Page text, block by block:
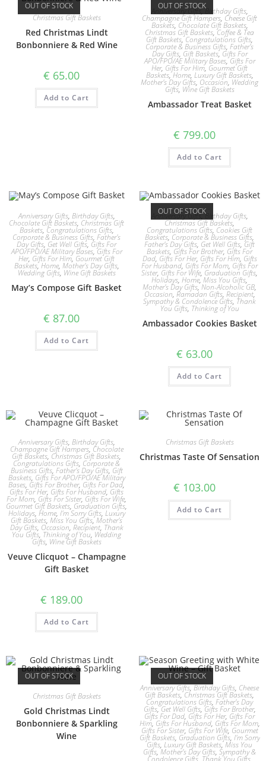
OUT OF STOCK
Christmas Gift Baskets
Red Christmas Lindt
Bonbonniere & Red Wine
€ 65.00
Add to Cart
OUT OF STOCK
Anniversary Gifts,Birthday Gifts,
Champagne Gift Hampers, Cheese Gift
Baskets, Chocolate Gift Baskets,
Christmas Gift Baskets, Coffee & Tea
Gift Baskets,Congratulations Gifts,
Corporate & Business Gifts, Father's
Day Gifts, Gift Baskets, Gifts For
APO/FPO/AE Military Bases,Gifts For
Her, Gifts For Him, Gourmet Gift
Baskets,Home, Luxury Gift Baskets,
Mother's Day Gifts, Occasion, Wedding
Gifts, Wine Gift Baskets
Ambassador Treat Basket
€ 799.00
Add to Cart
Anniversary Gifts, Birthday Gifts,
Chocolate Gift Baskets, Christmas Gift
Baskets, Congratulations Gifts,
Corporate & Business Gifts, Father's
Day Gifts, Get Well Gifts, Gifts For
APO/FPO/AE Military Bases, Gifts For
Her, Gifts For Him, Gourmet Gift
Baskets,Home, Mother's Day Gifts,
Wedding Gifts, Wine Gift Baskets
May’s Compose Gift Basket
€ 87.00
Add to Cart
OUT OF STOCK
Anniversary Gifts,Birthday Gifts,
Christmas Gift Baskets,
Congratulations Gifts, Cookies Gift
Baskets, Corporate & Business Gifts,
Father's Day Gifts, Get Well Gifts, Gift
Baskets, Gifts For Brother, Gifts For
Dad, Gifts For Her, Gifts For Him, Gifts
For Husband, Gifts For Mom, Gifts For
Sister, Gifts For Wife, Graduation Gifts,
Holidays, Home,Miss You Gifts,
Mother's Day Gifts,Non-Alcoholic GB,
Occasion, Ramadan Gifts, Recipient,
Sympathy & Condolence Gifts, Thank
You Gifts, Thinking of You
Ambassador Cookies Basket
€ 63.00
Add to Cart
Anniversary Gifts, Birthday Gifts,
Champagne Gift Hampers, Chocolate
Gift Baskets, Christmas Gift Baskets,
Congratulations Gifts, Corporate &
Business Gifts, Father's Day Gifts, Gift
Baskets, Gifts For APO/FPO/AE Military
Bases, Gifts For Brother, Gifts For Dad,
Gifts For Her, Gifts For Husband, Gifts
For Mom, Gifts For Sister, Gifts For Wife,
Gourmet Gift Baskets, Graduation Gifts,
Holidays, Home, I'm Sorry Gifts, Luxury
Gift Baskets, Miss You Gifts,Mother's
Day Gifts, Occasion, Recipient, Thank
You Gifts, Thinking of You, Wedding
Gifts, Wine Gift Baskets
Veuve Clicquot – Champagne
Gift Basket
€ 189.00
Add to Cart
Christmas Gift Baskets
Christmas Taste Of Sensation
€ 103.00
Add to Cart
OUT OF STOCK
Christmas Gift Baskets
Gold Christmas Lindt
Bonbonniere & Sparkling
Wine
OUT OF STOCK
Anniversary Gifts,Birthday Gifts, Cheese
Gift Baskets,Christmas Gift Baskets,
Congratulations Gifts, Father's Day
Gifts,Get Well Gifts, Gifts For Brother,
Gifts For Dad, Gifts For Her, Gifts For
Him, Gifts For Husband, Gifts For Mom,
Gifts For Sister, Gifts For Wife, Gourmet
Gift Baskets, Graduation Gifts, I'm Sorry
Gifts, Luxury Gift Baskets,Miss You
Gifts,Mother's Day Gifts, Sympathy &
Condolence Gifts, Thank You Gifts,